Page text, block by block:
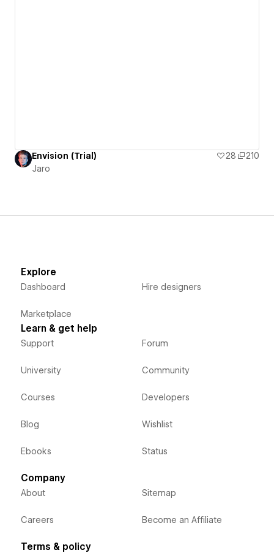
Envision (Trial) 28
210
Jaro
Explore
Dashboard
Marketplace
Hire designers
Learn & get help
Support
University
Courses
Blog
Ebooks
Forum
Community
Developers
Wishlist
Status
Company
About
Careers
Sitemap
Become an Affiliate
Terms & policy